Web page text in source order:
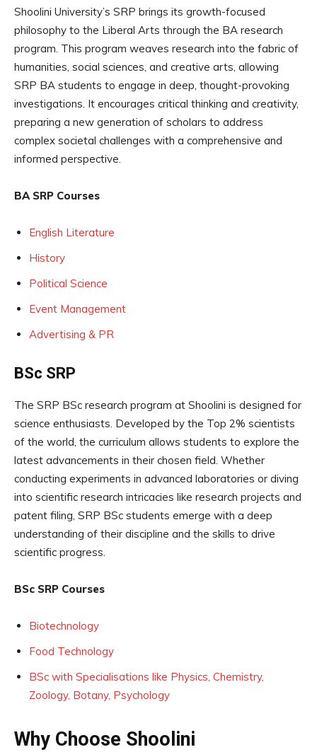
Shoolini University’s SRP brings its growth-focused
philosophy to the Liberal Arts through the BA research
program. This program weaves research into the fabric of
humanities, social sciences, and creative arts, allowing
SRP BA students to engage in deep, thought-provoking
investigations. It encourages critical thinking and creativity,
preparing a new generation of scholars to address
complex societal challenges with a comprehensive and
informed perspective.
BA SRP Courses
English Literature
History
Political Science
Event Management
Advertising & PR
BSc SRP
The SRP BSc research program at Shoolini is designed for
science enthusiasts. Developed by the Top 2% scientists
of the world, the curriculum allows students to explore the
latest advancements in their chosen field. Whether
conducting experiments in advanced laboratories or diving
into scientific research intricacies like research projects and
patent filing, SRP BSc students emerge with a deep
understanding of their discipline and the skills to drive
scientific progress.
BSc SRP Courses
Biotechnology
Food Technology
BSc with Specialisations like Physics, Chemistry,
Zoology, Botany, Psychology
Why Choose Shoolini